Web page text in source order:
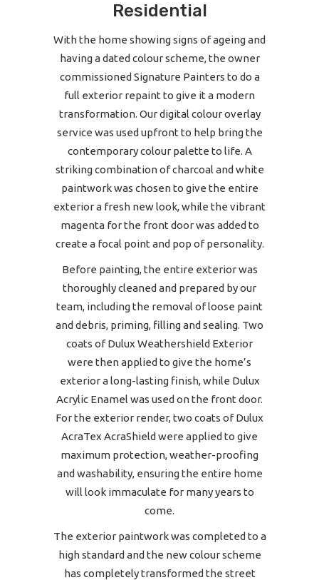
Residential
With the home showing signs of ageing and
having a dated colour scheme, the owner
commissioned Signature Painters to do a
full exterior repaint to give it a modern
transformation. Our digital colour overlay
service was used upfront to help bring the
contemporary colour palette to life. A
striking combination of charcoal and white
paintwork was chosen to give the entire
exterior a fresh new look, while the vibrant
magenta for the front door was added to
create a focal point and pop of personality.
Before painting, the entire exterior was
thoroughly cleaned and prepared by our
team, including the removal of loose paint
and debris, priming, filling and sealing. Two
coats of Dulux Weathershield Exterior
were then applied to give the home’s
exterior a long-lasting finish, while Dulux
Acrylic Enamel was used on the front door.
For the exterior render, two coats of Dulux
AcraTex AcraShield were applied to give
maximum protection, weather-proofing
and washability, ensuring the entire home
will look immaculate for many years to
come.
The exterior paintwork was completed to a
high standard and the new colour scheme
has completely transformed the street